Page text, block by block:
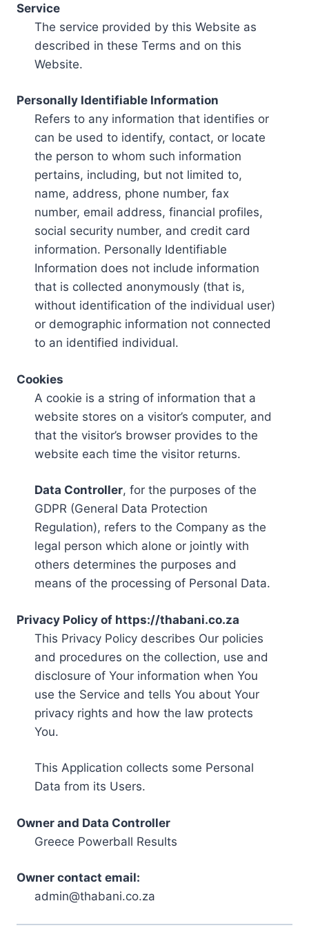
Service
The service provided by this Website as
described in these Terms and on this
Website.
Personally Identifiable Information
Refers to any information that identifies or
can be used to identify, contact, or locate
the person to whom such information
pertains, including, but not limited to,
name, address, phone number, fax
number, email address, financial profiles,
social security number, and credit card
information. Personally Identifiable
Information does not include information
that is collected anonymously (that is,
without identification of the individual user)
or demographic information not connected
to an identified individual.
Cookies
A cookie is a string of information that a
website stores on a visitor’s computer, and
that the visitor’s browser provides to the
website each time the visitor returns.
Data Controller, for the purposes of the
GDPR (General Data Protection
Regulation), refers to the Company as the
legal person which alone or jointly with
others determines the purposes and
means of the processing of Personal Data.
Privacy Policy of https://thabani.co.za
This Privacy Policy describes Our policies
and procedures on the collection, use and
disclosure of Your information when You
use the Service and tells You about Your
privacy rights and how the law protects
You.
This Application collects some Personal
Data from its Users.
Owner and Data Controller
Greece Powerball Results
Owner contact email:
admin@thabani.co.za